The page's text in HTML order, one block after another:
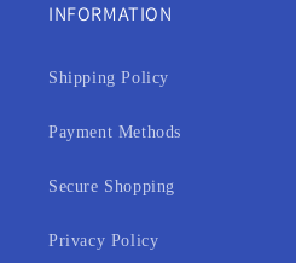
INFORMATION
Shipping Policy
Payment Methods
Secure Shopping
Privacy Policy